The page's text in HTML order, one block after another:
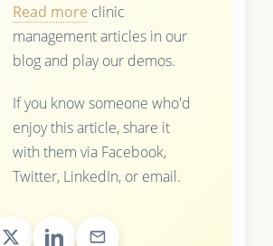
Read more clinic
management articles in our
blog and play our demos.
If you know someone who'd
enjoy this article, share it
with them via Facebook,
Twitter, LinkedIn, or email.